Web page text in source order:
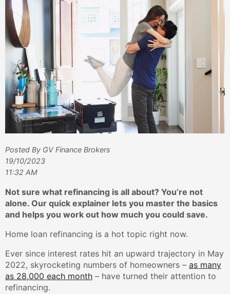
Posted By GV Finance Brokers
19/10/2023
11:32 AM
Not sure what refinancing is all about? You’re not
alone. Our quick explainer lets you master the basics
and helps you work out how much you could save.
Home loan refinancing is a hot topic right now.
Ever since interest rates hit an upward trajectory in May
2022, skyrocketing numbers of homeowners – as many
as 28,000 each month – have turned their attention to
refinancing.